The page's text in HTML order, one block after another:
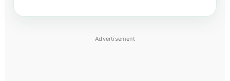
Advertisement